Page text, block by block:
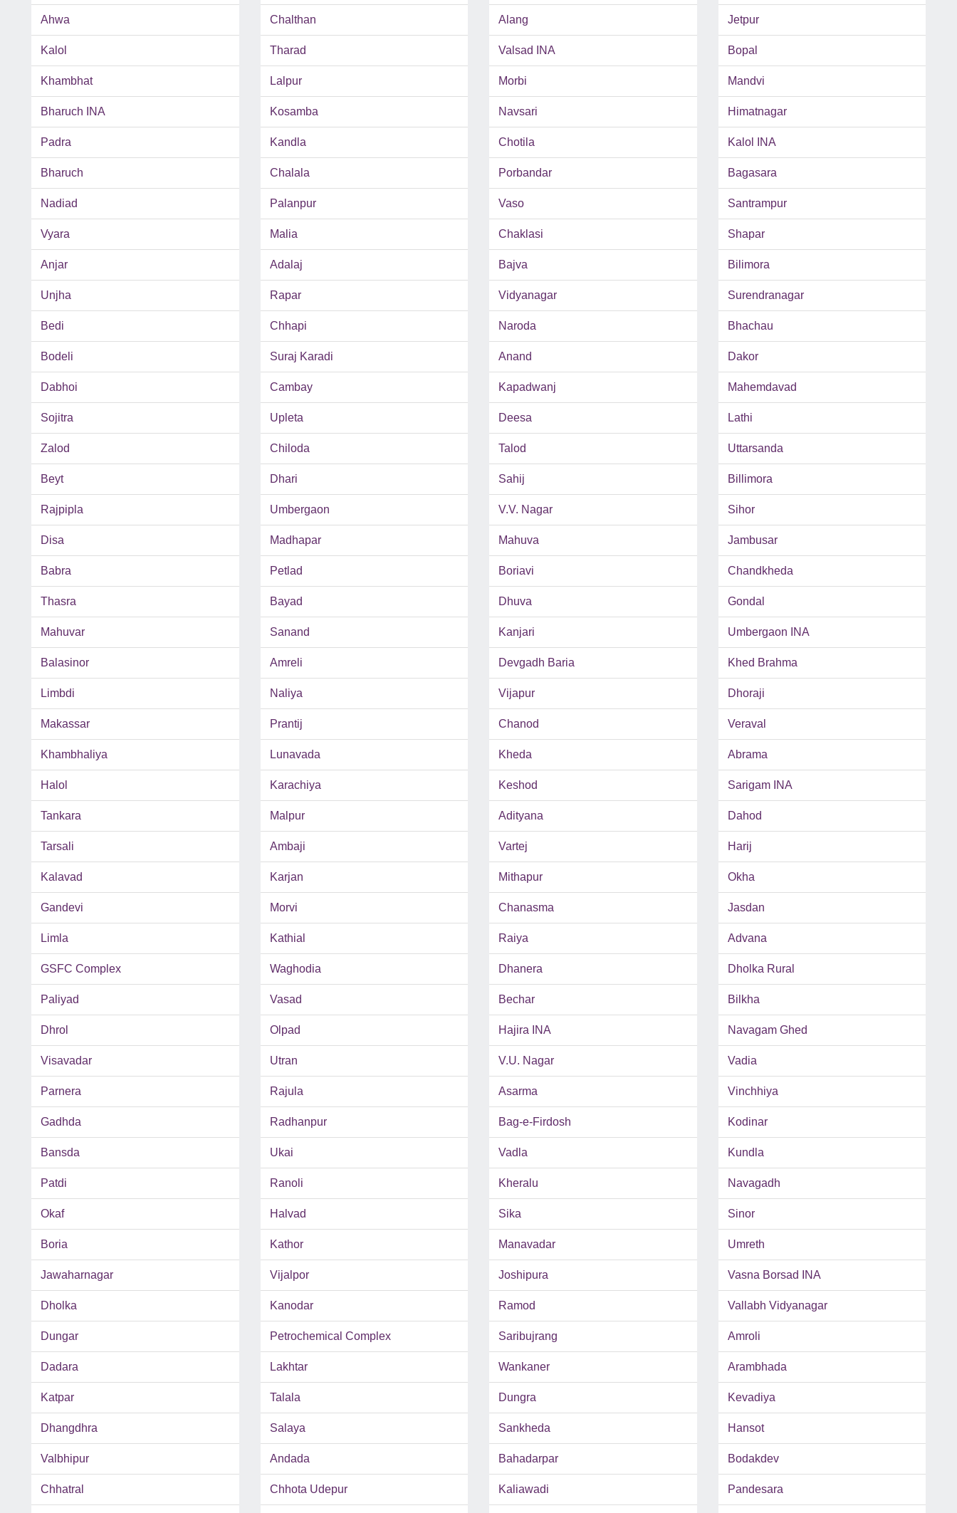
Ahwa Chalthan Alang Jetpur
Kalol Tharad Valsad INA Bopal
Khambhat Lalpur Morbi Mandvi
Bharuch INA Kosamba Navsari Himatnagar
Padra Kandla Chotila Kalol INA
Bharuch Chalala Porbandar Bagasara
Nadiad Palanpur Vaso Santrampur
Vyara Malia Chaklasi Shapar
Anjar Adalaj Bajva Bilimora
Unjha Rapar Vidyanagar Surendranagar
Bedi Chhapi Naroda Bhachau
Bodeli Suraj Karadi Anand Dakor
Dabhoi Cambay Kapadwanj Mahemdavad
Sojitra Upleta Deesa Lathi
Zalod Chiloda Talod Uttarsanda
Beyt Dhari Sahij Billimora
Rajpipla Umbergaon V.V. Nagar Sihor
Disa Madhapar Mahuva Jambusar
Babra Petlad Boriavi Chandkheda
Thasra Bayad Dhuva Gondal
Mahuvar Sanand Kanjari Umbergaon INA
Balasinor Amreli Devgadh Baria Khed Brahma
Limbdi Naliya Vijapur Dhoraji
Makassar Prantij Chanod Veraval
Khambhaliya Lunavada Kheda Abrama
Halol Karachiya Keshod Sarigam INA
Tankara Malpur Adityana Dahod
Tarsali Ambaji Vartej Harij
Kalavad Karjan Mithapur Okha
Gandevi Morvi Chanasma Jasdan
Limla Kathial Raiya Advana
GSFC Complex Waghodia Dhanera Dholka Rural
Paliyad Vasad Bechar Bilkha
Dhrol Olpad Hajira INA Navagam Ghed
Visavadar Utran V.U. Nagar Vadia
Parnera Rajula Asarma Vinchhiya
Gadhda Radhanpur Bag-e-Firdosh Kodinar
Bansda Ukai Vadla Kundla
Patdi Ranoli Kheralu Navagadh
Okaf Halvad Sika Sinor
Boria Kathor Manavadar Umreth
Jawaharnagar Vijalpor Joshipura Vasna Borsad INA
Dholka Kanodar Ramod Vallabh Vidyanagar
Dungar Petrochemical Complex Saribujrang Amroli
Dadara Lakhtar Wankaner Arambhada
Katpar Talala Dungra Kevadiya
Dhangdhra Salaya Sankheda Hansot
Valbhipur Andada Bahadarpar Bodakdev
Chhatral Chhota Udepur Kaliawadi Pandesara